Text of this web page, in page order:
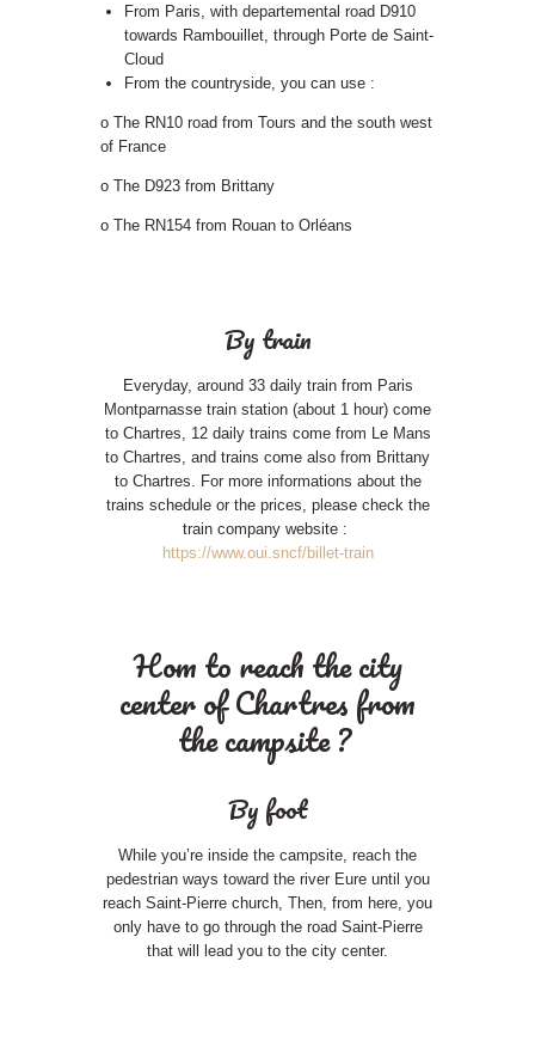
From Paris, with departemental road D910
towards Rambouillet, through Porte de Saint-
Cloud
From the countryside, you can use :
o The RN10 road from Tours and the south west
of France
o The D923 from Brittany
o The RN154 from Rouan to Orléans
By train
Everyday, around 33 daily train from Paris
Montparnasse train station (about 1 hour) come
to Chartres, 12 daily trains come from Le Mans
to Chartres, and trains come also from Brittany
to Chartres. For more informations about the
trains schedule or the prices, please check the
train company website :
https://www.oui.sncf/billet-train
Hom to reach the city
center of Chartres from
the campsite ?
By foot
While you’re inside the campsite, reach the
pedestrian ways toward the river Eure until you
reach Saint-Pierre church, Then, from here, you
only have to go through the road Saint-Pierre
that will lead you to the city center.